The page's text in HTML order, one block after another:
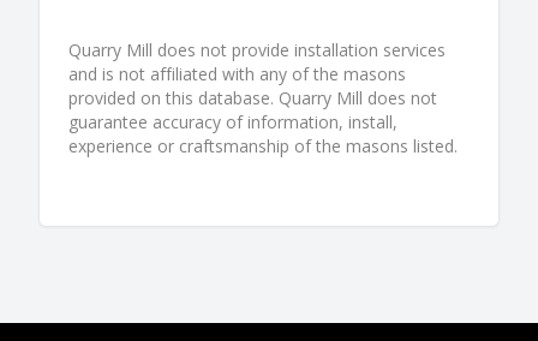
Quarry Mill does not provide installation services
and is not affiliated with any of the masons
provided on this database. Quarry Mill does not
guarantee accuracy of information, install,
experience or craftsmanship of the masons listed.